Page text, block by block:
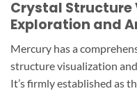
Crystal Structure
Exploration and
Mercury has a
structure visualization
It’s firmly established as